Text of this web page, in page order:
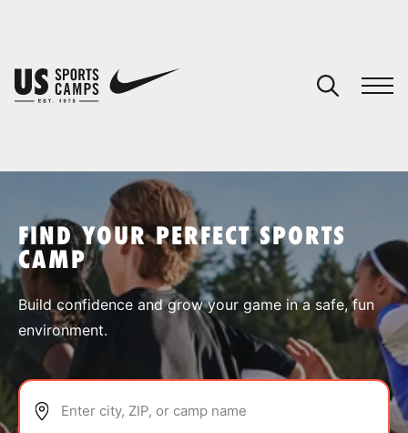
SPORTS
ABOUT
FIND YOUR PERFECT SPORTS
CAMP
Build confidence and grow your game in a safe, fun
environment.
Enter city, ZIP, or camp name
You have no camps in your cart.